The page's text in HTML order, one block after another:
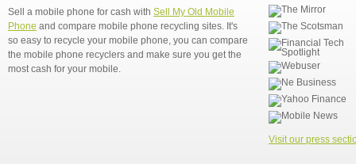
Sell a mobile phone for cash with Sell My Old Mobile
Phone and compare mobile phone recycling sites. It's
so easy to recycle your mobile phone, you can compare
the mobile phone recyclers and make sure you get the
most cash for your mobile.
Visit our press